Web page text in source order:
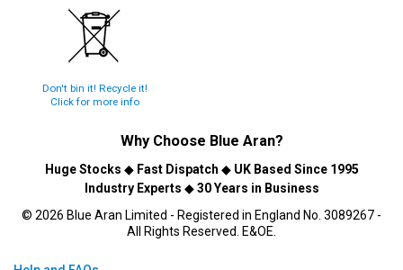
Don't bin it! Recycle it!
Click for more info
Why Choose Blue Aran?
Huge Stocks ◆ Fast Dispatch ◆ UK Based Since 1995
Industry Experts ◆30 Years in Business
© 2026 Blue Aran Limited - Registered in England No. 3089267 -
All Rights Reserved. E&OE.